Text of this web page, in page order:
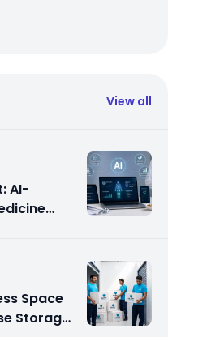
View all
AI-
Space
Storage